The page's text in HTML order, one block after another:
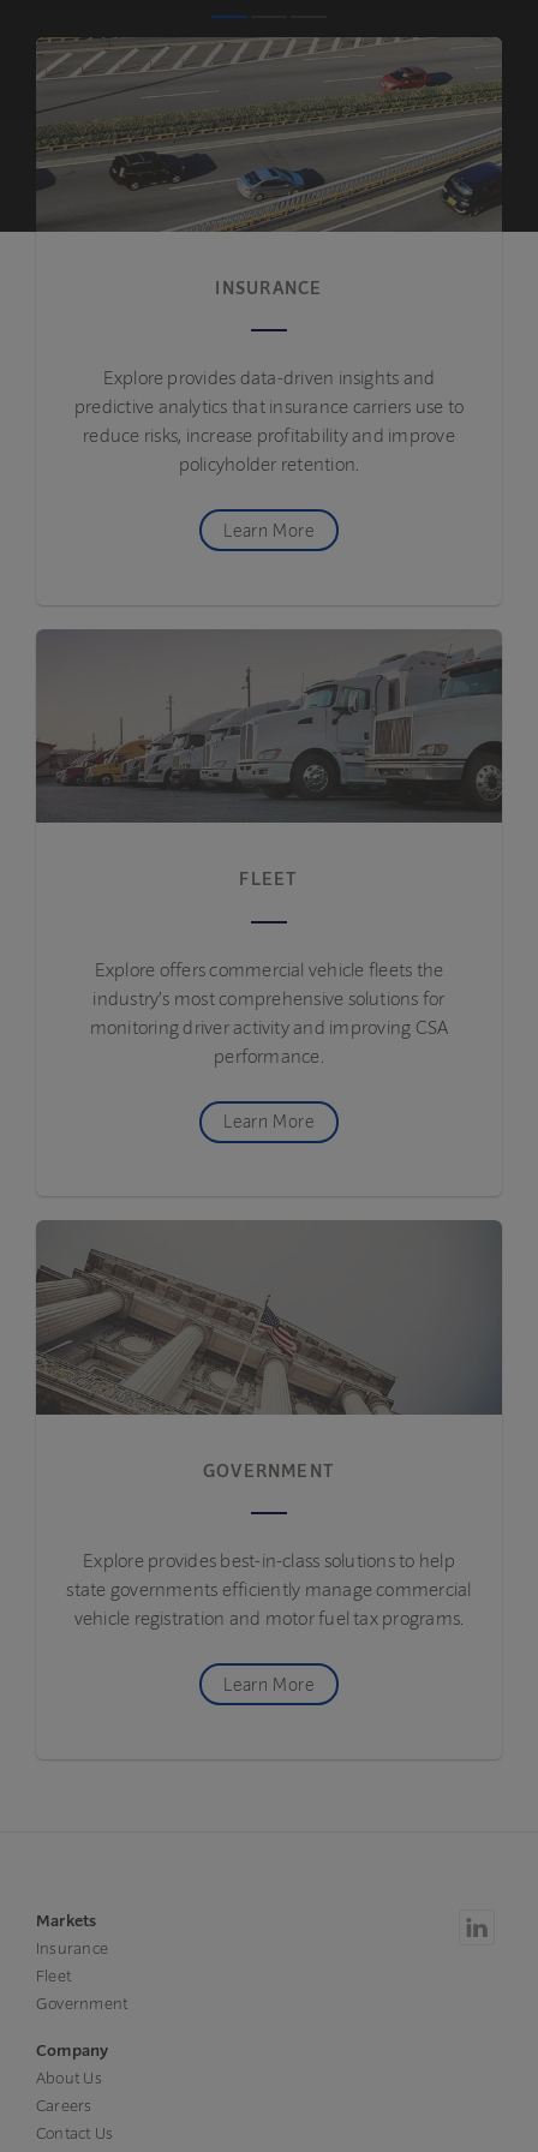
INSURANCE
Explore provides data-driven insights and
predictive analytics that insurance carriers use to
reduce risks, increase profitability and improve
policyholder retention.
Learn More
FLEET
Explore offers commercial vehicle fleets the
industry’s most comprehensive solutions for
monitoring driver activity and improving CSA
performance.
Learn More
GOVERNMENT
Explore provides best-in-class solutions to help
state governments efficiently manage commercial
vehicle registration and motor fuel tax programs.
Learn More
Markets
Insurance
Fleet
Government
Company
About Us
Careers
Contact Us